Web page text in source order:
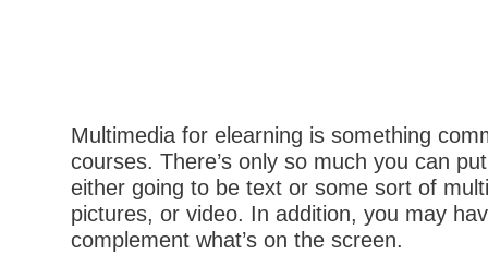
Multimedia for elearning is something
courses. There’s only so much you can
either going to be text or some sort of
pictures, or video. In addition, you may
complement what’s on the screen.